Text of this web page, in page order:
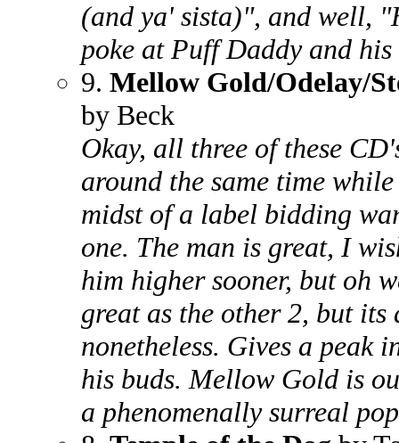
(and ya' sista)", and well,
poke at Puff Daddy and
9. Mellow Gold/Odelay/
by Beck
Okay, all three of these
around the same time
midst of a label bidding
one. The man is great, I
him higher sooner, but oh
great as the other 2, but
nonetheless. Gives a peak
his buds. Mellow Gold is
a phenomenally surreal